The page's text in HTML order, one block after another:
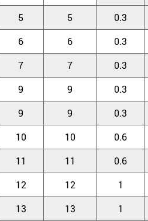
5 5 0.3
6 6 0.3
7 7 0.3
9 9 0.3
9 9 0.3
10 10 0.6
11 11 0.6
12 12 1
13 13 1